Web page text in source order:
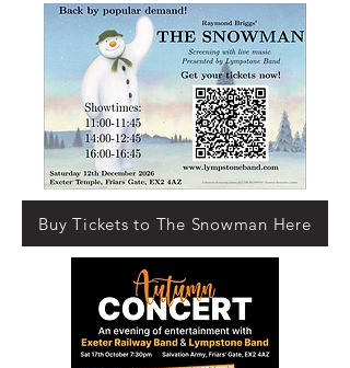
Buy Tickets to The Snowman Here